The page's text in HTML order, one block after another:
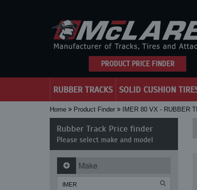
PRODUCT PRICE FINDER
RUBBER TRACKS SOLID CUSHION
Home Product Finder IMER 80 VX - RUBBER
Rubber Track Price finder
Please select make and model
Make